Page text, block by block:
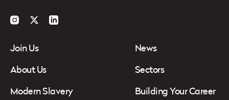
Instagram
TwitterLinkedIn
Join Us
About Us
Modern Slavery
News
Sectors
Building Your Career